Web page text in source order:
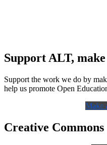
Support ALT,
Support the work we do by
help us promote Open
Make
Creative Commons